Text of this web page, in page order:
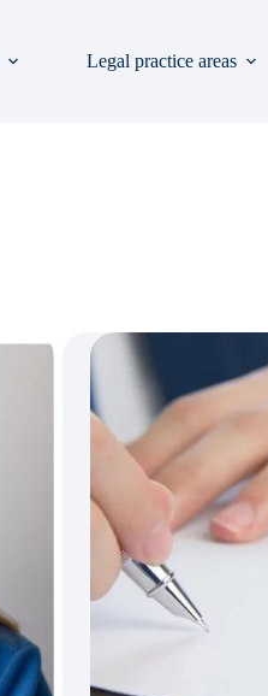
Legal practice areas